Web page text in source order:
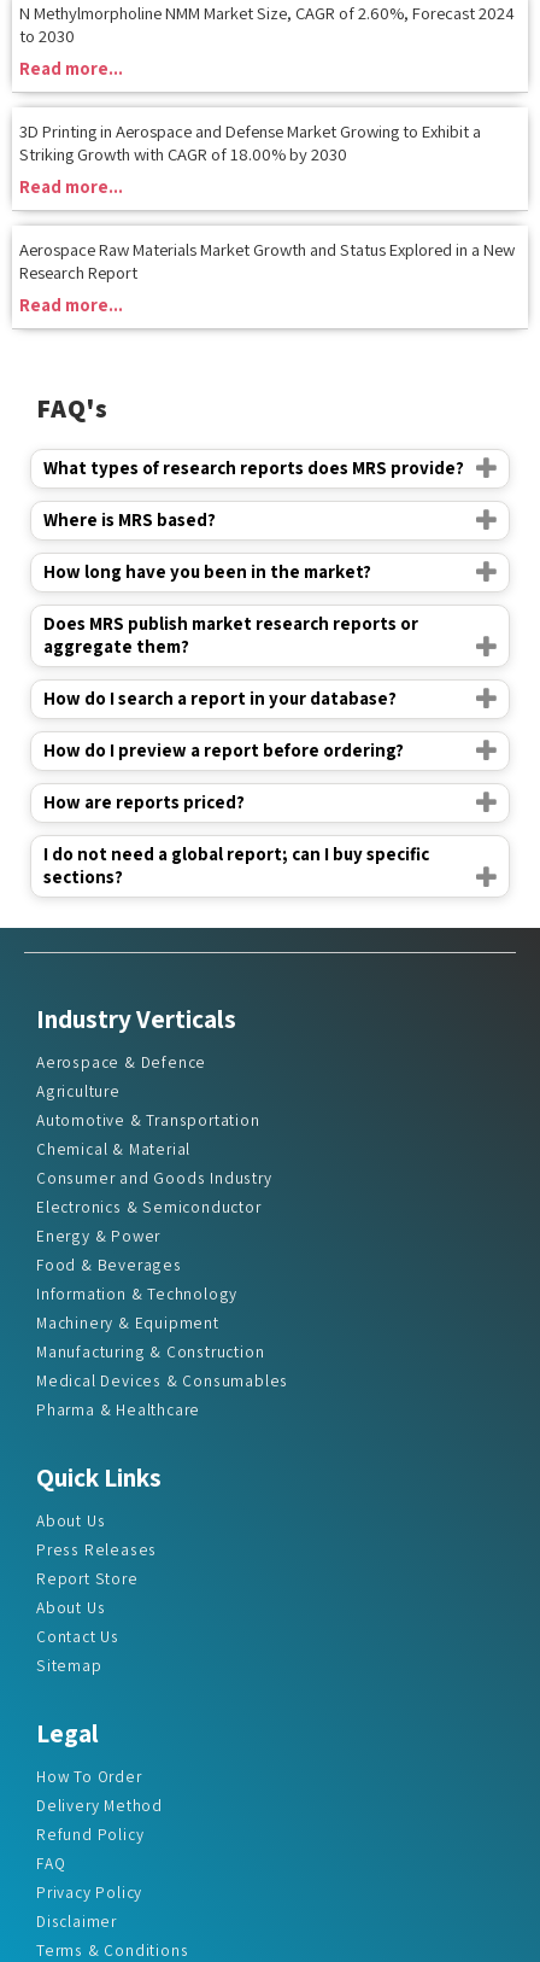
N Methylmorpholine NMM Market Size, CAGR of 2.60%, Forecast 2024
to 2030
Read more...
3D Printing in Aerospace and Defense Market Growing to Exhibit a
Striking Growth with CAGR of 18.00% by 2030
Read more...
Aerospace Raw Materials Market Growth and Status Explored in a New
Research Report
Read more...
FAQ's
What types of research reports does MRS provide?
Where is MRS based?
How long have you been in the market?
Does MRS publish market research reports or
aggregate them?
How do I search a report in your database?
How do I preview a report before ordering?
How are reports priced?
I do not need a global report; can I buy specific
sections?
Industry Verticals
Aerospace & Defence
Agriculture
Automotive & Transportation
Chemical & Material
Consumer and Goods Industry
Electronics & Semiconductor
Energy & Power
Food & Beverages
Information & Technology
Machinery & Equipment
Manufacturing & Construction
Medical Devices & Consumables
Pharma & Healthcare
Quick Links
About Us
Press Releases
Report Store
About Us
Contact Us
Sitemap
Legal
How To Order
Delivery Method
Refund Policy
FAQ
Privacy Policy
Disclaimer
Terms & Conditions